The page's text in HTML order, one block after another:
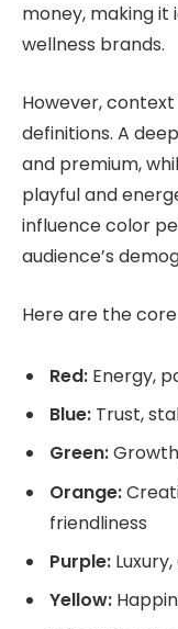
money, making it
wellness brands.
However,
definitions. A
and premium,
playful and
influence color
audience’s
Here are the
Red: Energy,
Blue: Trust,
Green:
Orange:
friendliness
Purple:
Yellow: